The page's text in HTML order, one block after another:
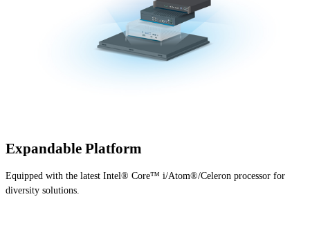
Expandable Platform
Equipped with the latest Intel® Core™ i/Atom®/Celeron processor for
diversity solutions.